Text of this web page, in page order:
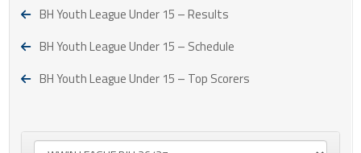
BH Youth League Under 15 – Results
BH Youth League Under 15 – Schedule
BH Youth League Under 15 – Top Scorers